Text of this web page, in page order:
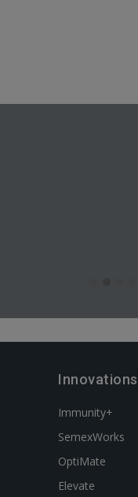
Innovations
Immunity+
SemexWorks
OptiMate
Elevate